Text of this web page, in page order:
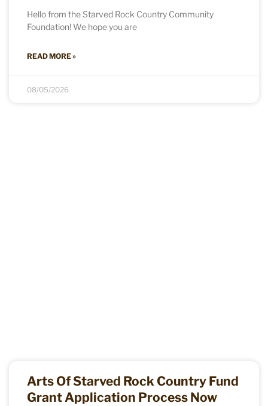
Hello from the Starved Rock Country Community
Foundation! We hope you are
READ MORE »
08/05/2026
Arts Of Starved Rock Country Fund
Grant Application Process Now